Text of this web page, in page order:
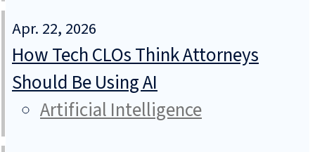
Apr. 22, 2026
How Tech CLOs Think Attorneys
Should Be Using AI
Artificial Intelligence